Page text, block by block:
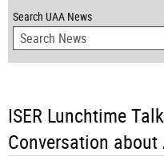
Search UAA News
ISER Lunchtime
Conversation